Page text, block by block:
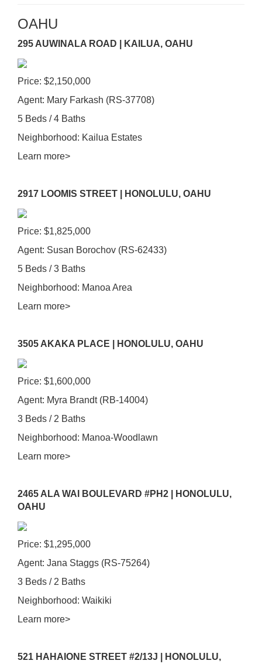
OAHU
295 AUWINALA ROAD | KAILUA, OAHU
Price: $2,150,000
Agent: Mary Farkash (RS-37708)
5 Beds / 4 Baths
Neighborhood: Kailua Estates
Learn more>
2917 LOOMIS STREET | HONOLULU, OAHU
Price: $1,825,000
Agent: Susan Borochov (RS-62433)
5 Beds / 3 Baths
Neighborhood: Manoa Area
Learn more>
3505 AKAKA PLACE | HONOLULU, OAHU
Price: $1,600,000
Agent: Myra Brandt (RB-14004)
3 Beds / 2 Baths
Neighborhood: Manoa-Woodlawn
Learn more>
2465 ALA WAI BOULEVARD #PH2 | HONOLULU,
OAHU
Price: $1,295,000
Agent: Jana Staggs (RS-75264)
3 Beds / 2 Baths
Neighborhood: Waikiki
Learn more>
521 HAHAIONE STREET #2/13J | HONOLULU,